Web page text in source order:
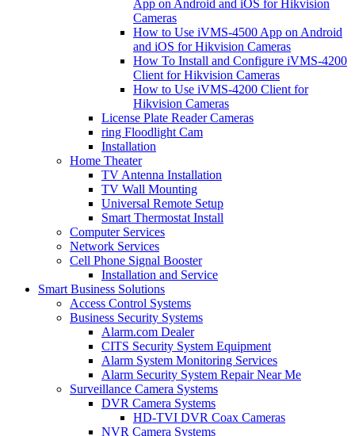
App on Android and iOS for Hikvision
Cameras
How to Use iVMS-4500 App on Android
and iOS for Hikvision Cameras
How To Install and Configure iVMS-4200
Client for Hikvision Cameras
How to Use iVMS-4200 Client for
Hikvision Cameras
License Plate Reader Cameras
ring Floodlight Cam
Installation
Home Theater
TV Antenna Installation
TV Wall Mounting
Universal Remote Setup
Smart Thermostat Install
Computer Services
Network Services
Cell Phone Signal Booster
Installation and Service
Smart Business Solutions
Access Control Systems
Business Security Systems
Alarm.com Dealer
CITS Security System Equipment
Alarm System Monitoring Services
Alarm Security System Repair Near Me
Surveillance Camera Systems
DVR Camera Systems
HD-TVI DVR Coax Cameras
NVR Camera Systems